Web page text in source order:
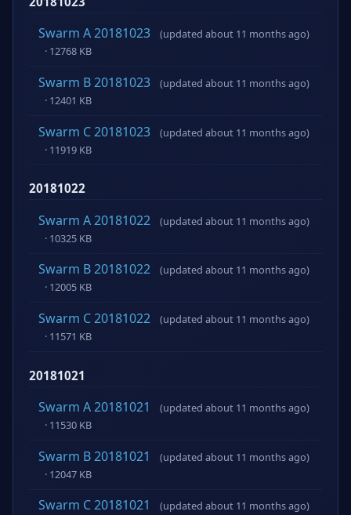
Swarm A 20181023
(updated about 11 months ago)
· 12768 KB
Swarm B 20181023
(updated about 11 months ago)
· 12401 KB
Swarm C 20181023
(updated about 11 months ago)
· 11919 KB
20181022
Swarm A 20181022
(updated about 11 months ago)
· 10325 KB
Swarm B 20181022
(updated about 11 months ago)
· 12005 KB
Swarm C 20181022
(updated about 11 months ago)
· 11571 KB
20181021
Swarm A 20181021
(updated about 11 months ago)
· 11530 KB
Swarm B 20181021
(updated about 11 months ago)
· 12047 KB
Swarm C 20181021
(updated about 11 months ago)